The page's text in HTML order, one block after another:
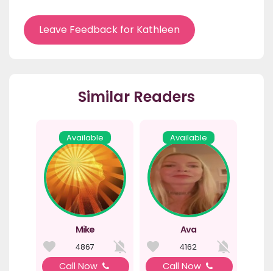
Leave Feedback for Kathleen
Similar Readers
Available
Mike
4867
Call Now
Available
Ava
4162
Call Now